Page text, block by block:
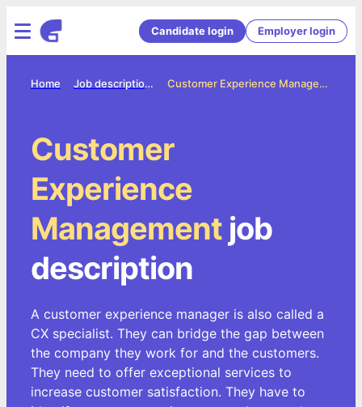
Candidate login Employer login
Customer Experience Management Job Description
Job description directory
Home
Customer
Experience
Management job
description
A customer experience manager is also called a
CX specialist. They can bridge the gap between
the company they work for and the customers.
They need to offer exceptional services to
increase customer satisfaction. They have to